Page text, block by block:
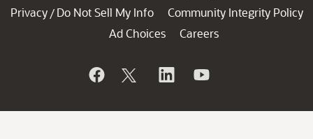
Privacy / Do Not Sell My Info
Community Integrity Policy
Ad Choices
Careers